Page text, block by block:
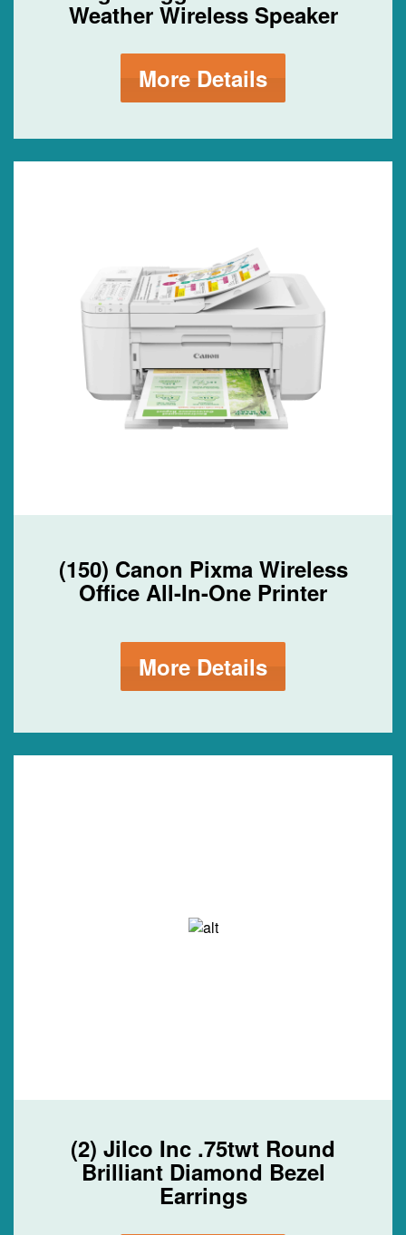
Weather Wireless Speaker
More Details
(150) Canon Pixma Wireless
Office All-In-One Printer
More Details
(2) Jilco Inc .75twt Round
Brilliant Diamond Bezel
Earrings